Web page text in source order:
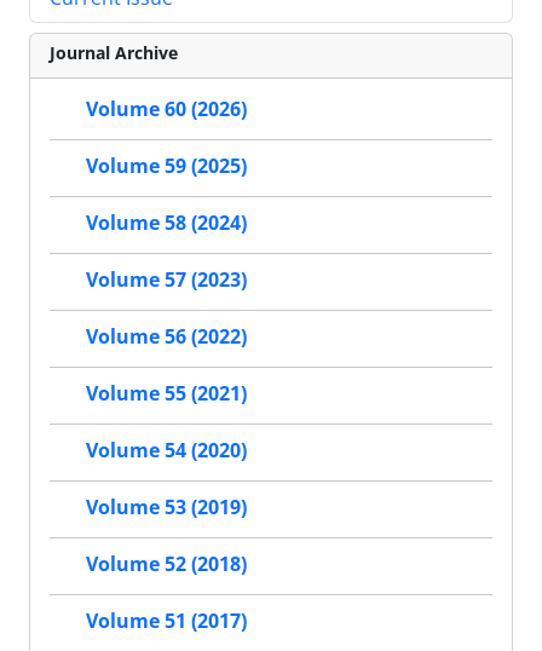
Journal Archive
Volume 60 (2026)
Volume 59 (2025)
Volume 58 (2024)
Volume 57 (2023)
Volume 56 (2022)
Volume 55 (2021)
Volume 54 (2020)
Volume 53 (2019)
Volume 52 (2018)
Volume 51 (2017)